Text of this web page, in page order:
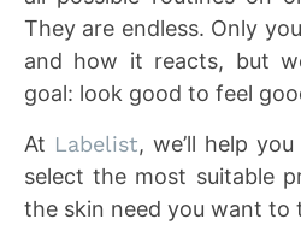
They are endless. Only
and how it reacts, but
goal: look good to feel
At Labelist, we’ll help
select the most suitable
the skin need you want to